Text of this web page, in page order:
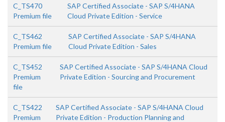
C_TS470
Premium file
SAP Certified Associate - SAP S/4HANA
Cloud Private Edition - Service
C_TS462
Premium file
SAP Certified Associate - SAP S/4HANA
Cloud Private Edition - Sales
C_TS452
Premium
file
SAP Certified Associate - SAP S/4HANA Cloud
Private Edition - Sourcing and Procurement
C_TS422
Premium
SAP Certified Associate - SAP S/4HANA Cloud
Private Edition - Production Planning and